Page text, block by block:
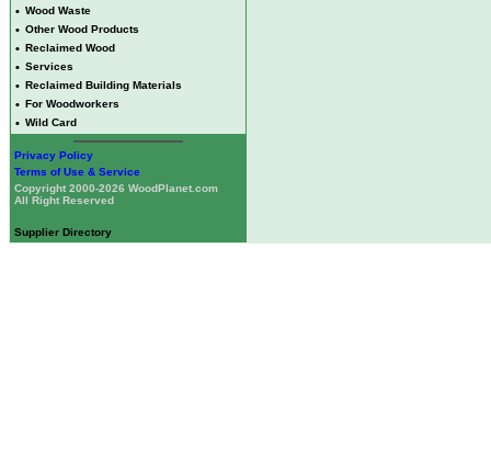
• Wood Waste
• Other Wood Products
• Reclaimed Wood
• Services
• Reclaimed Building Materials
• For Woodworkers
• Wild Card
Privacy Policy
Terms of Use & Service
Copyright 2000-2026 WoodPlanet.com
All Right Reserved
Supplier Directory